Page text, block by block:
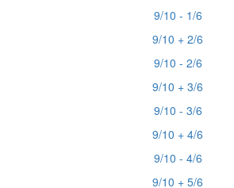
9/10 - 1/6
9/10 + 2/6
9/10 - 2/6
9/10 + 3/6
9/10 - 3/6
9/10 + 4/6
9/10 - 4/6
9/10 + 5/6